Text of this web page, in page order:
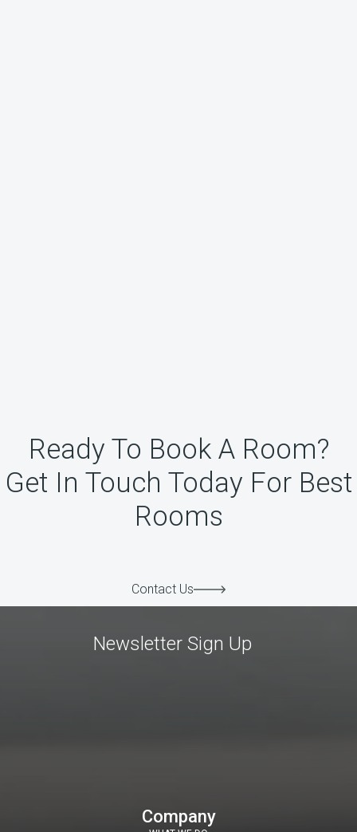
Ready To Book A Room?
Get In Touch Today For Best
Rooms
Contact Us
Newsletter Sign Up
Company